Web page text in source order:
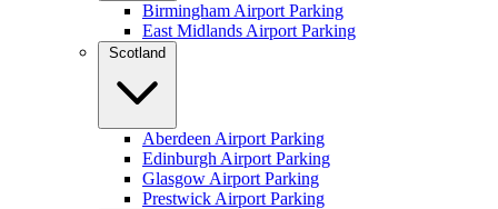
Birmingham Airport Parking
East Midlands Airport Parking
Scotland
Aberdeen Airport Parking
Edinburgh Airport Parking
Glasgow Airport Parking
Prestwick Airport Parking